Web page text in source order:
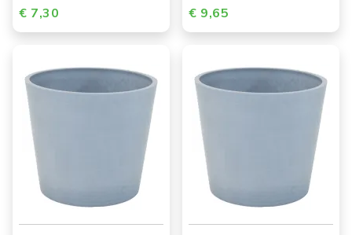
€ 7,30
€ 9,65